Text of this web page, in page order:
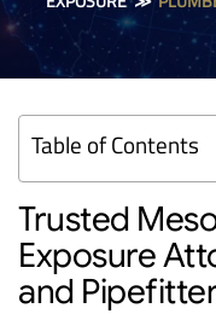
Table of Contents
Trusted
Exposure
and